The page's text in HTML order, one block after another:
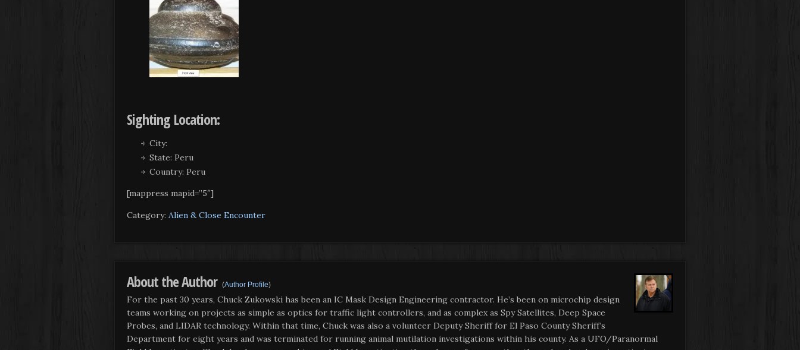
Sighting Location:
City:
State: Peru
Country: Peru
[mappress mapid=”5″]
Category: Alien & Close Encounter
About the Author (Author Profile)
For the past 30 years, Chuck Zukowski has been an IC Mask Design Engineering contractor. He’s been on microchip design
teams working on projects as simple as optics for traffic light controllers, and as complex as Spy Satellites, Deep Space
Probes, and LIDAR technology. Within that time, Chuck was also a volunteer Deputy Sheriff for El Paso County Sheriff’s
Department for eight years and was terminated for running animal mutilation investigations within his county. As a UFO/Paranormal